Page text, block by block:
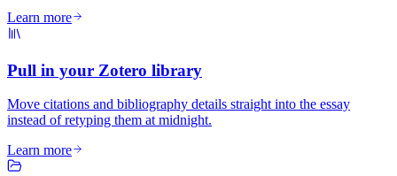
Learn more
Pull in your Zotero library
Move citations and bibliography details straight into the essay
instead of retyping them at midnight.
Learn more